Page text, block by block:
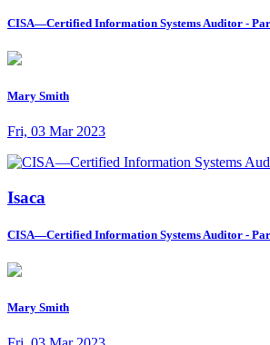
CISA—Certified Information Systems Auditor -
Mary Smith
Fri, 03 Mar 2023
Isaca
CISA—Certified Information Systems Auditor -
Mary Smith